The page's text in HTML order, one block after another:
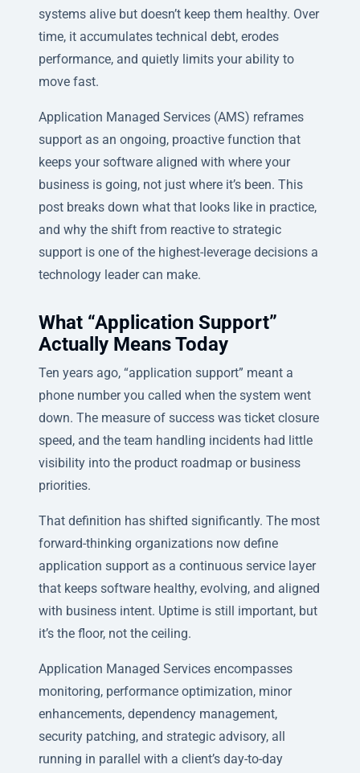
systems alive but doesn’t keep them healthy. Over
time, it accumulates technical debt, erodes
performance, and quietly limits your ability to
move fast.
Application Managed Services (AMS) reframes
support as an ongoing, proactive function that
keeps your software aligned with where your
business is going, not just where it’s been. This
post breaks down what that looks like in practice,
and why the shift from reactive to strategic
support is one of the highest-leverage decisions a
technology leader can make.
What “Application Support”
Actually Means Today
Ten years ago, “application support” meant a
phone number you called when the system went
down. The measure of success was ticket closure
speed, and the team handling incidents had little
visibility into the product roadmap or business
priorities.
That definition has shifted significantly. The most
forward-thinking organizations now define
application support as a continuous service layer
that keeps software healthy, evolving, and aligned
with business intent. Uptime is still important, but
it’s the floor, not the ceiling.
Application Managed Services encompasses
monitoring, performance optimization, minor
enhancements, dependency management,
security patching, and strategic advisory, all
running in parallel with a client’s day-to-day